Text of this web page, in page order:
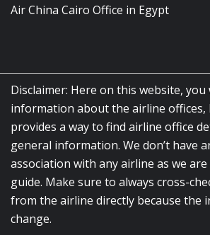
Air China Cairo Office in Egypt
Disclaimer: Here on this website,
information about the airline offices,
provides a way to find airline office
general information. We don’t have
association with any airline as we
guide. Make sure to always cross-
from the airline directly because the
change.